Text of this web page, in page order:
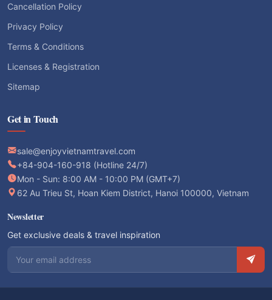
Cancellation Policy
Privacy Policy
Terms & Conditions
Licenses & Registration
Sitemap
Get in Touch
sale@enjoyvietnamtravel.com
+84-904-160-918 (Hotline 24/7)
Mon - Sun: 8:00 AM - 10:00 PM (GMT+7)
62 Au Trieu St, Hoan Kiem District, Hanoi 100000, Vietnam
Newsletter
Get exclusive deals & travel inspiration
Email address